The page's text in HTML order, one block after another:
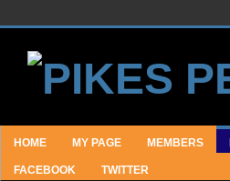
HOME MY PAGE MEMBERS
FACEBOOK TWITTER